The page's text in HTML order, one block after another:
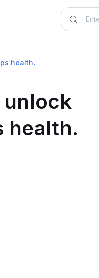
health.
unlock
health.